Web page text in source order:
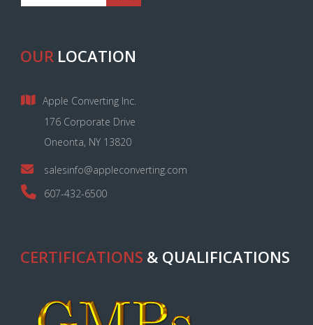
OUR LOCATION
Apple Converting Inc.
176 Corporate Drive
Oneonta, NY 13820
salesinfo@appleconverting.com
607-432-6500
CERTIFICATIONS & QUALIFICATIONS